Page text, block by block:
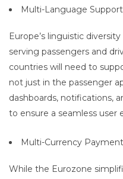
Multi-Language Support
Europe’s linguistic
serving passengers and
countries will need to
not just in the passenger
dashboards, notifications,
to ensure a seamless user
Multi-Currency
While the Eurozone